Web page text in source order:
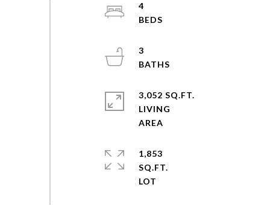
4
3
3,052 SQ.FT.
LIVING
1,853
SQ.FT.